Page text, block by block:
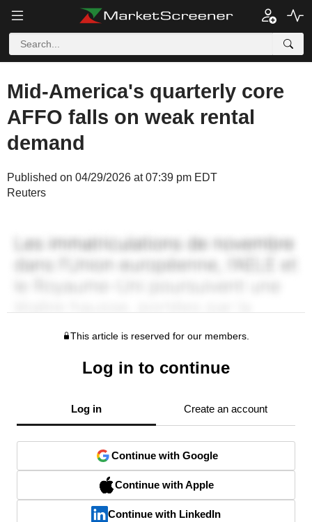
Mid-America's quarterly core
AFFO falls on weak rental
demand
Published on 04/29/2026 at 07:39 pm EDT
Reuters
This article is reserved for our members.
Log in to continue
Log in Create an account
Continue with Google
Continue with Apple
Continue with LinkedIn